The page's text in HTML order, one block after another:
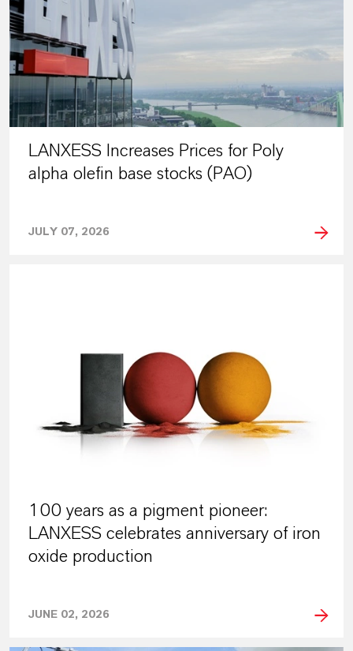
LANXESS Increases Prices for Poly
alpha olefin base stocks (PAO)
JULY 07, 2026
100 years as a pigment pioneer:
LANXESS celebrates anniversary of iron
oxide production
JUNE 02, 2026